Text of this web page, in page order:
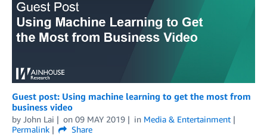
Guest post: Using machine learning to get the most from
business video
by John Lai on 09 MAY 2019 in Media & Entertainment
Permalink
Share